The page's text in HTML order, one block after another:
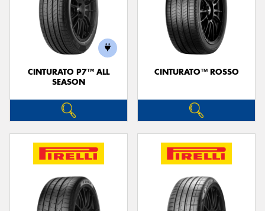
CINTURATO P7™ ALL
SEASON
CINTURATO™ ROSSO